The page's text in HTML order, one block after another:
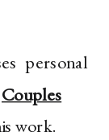
personal
Couples
work.